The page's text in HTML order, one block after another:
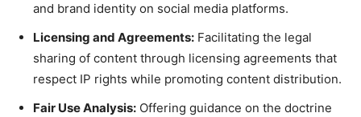
and brand identity on social media platforms.
Licensing and Agreements: Facilitating the legal
sharing of content through licensing agreements that
respect IP rights while promoting content distribution.
Fair Use Analysis: Offering guidance on the doctrine